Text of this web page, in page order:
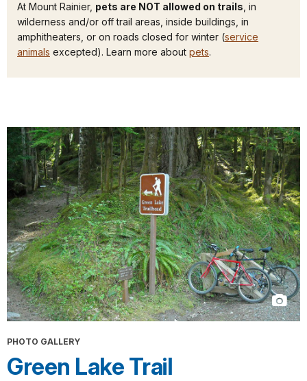
At Mount Rainier, pets are NOT allowed on trails, in
wilderness and/or off trail areas, inside buildings, in
amphitheaters, or on roads closed for winter (service
animals excepted). Learn more about pets.
PHOTO GALLERY
Green Lake Trail